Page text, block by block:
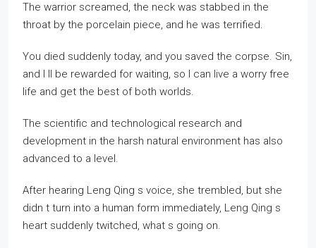
The warrior screamed, the neck was stabbed in the
throat by the porcelain piece, and he was terrified.
You died suddenly today, and you saved the corpse. Sin,
and I ll be rewarded for waiting, so I can live a worry free
life and get the best of both worlds.
The scientific and technological research and
development in the harsh natural environment has also
advanced to a level.
After hearing Leng Qing s voice, she trembled, but she
didn t turn into a human form immediately, Leng Qing s
heart suddenly twitched, what s going on.